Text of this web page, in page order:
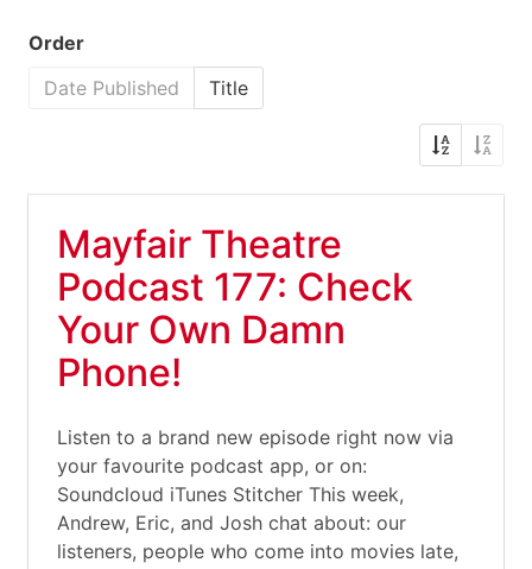
Order
Date Published
Title
Mayfair Theatre
Podcast 177: Check
Your Own Damn
Phone!
Listen to a brand new episode right now via
your favourite podcast app, or on:
Soundcloud iTunes Stitcher This week,
Andrew, Eric, and Josh chat about: our
listeners, people who come into movies late,